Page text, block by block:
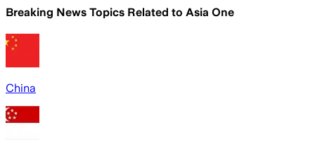
Breaking News Topics Related to Asia One
China